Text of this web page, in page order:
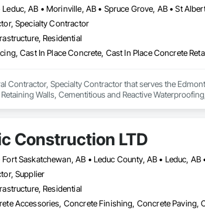
AB • Morinville, AB • Spruce Grove, AB • St
Specialty Contractor
Residential
Contractor, Specialty Contractor that serves the
Walls, Cementitious and Reactive
Construction LTD
Saskatchewan, AB • Leduc County, AB • Leduc, AB
Supplier
Residential
Accessories, Concrete Finishing, Concrete Paving,